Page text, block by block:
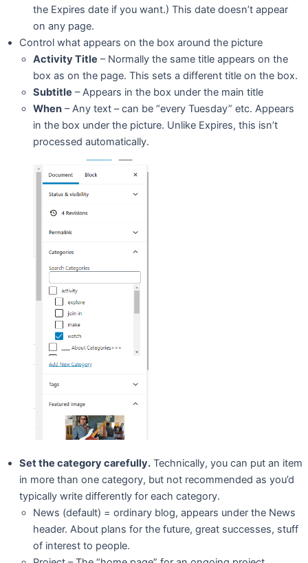
the Expires date if you want.) This date doesn’t appear
on any page.
Control what appears on the box around the picture
Activity Title – Normally the same title appears on the
box as on the page. This sets a different title on the box.
Subtitle – Appears in the box under the main title
When – Any text – can be “every Tuesday” etc. Appears
in the box under the picture. Unlike Expires, this isn’t
processed automatically.
Set the category carefully. Technically, you can put an item
in more than one category, but not recommended as you’d
typically write differently for each category.
News (default) = ordinary blog, appears under the News
header. About plans for the future, great successes, stuff
of interest to people.